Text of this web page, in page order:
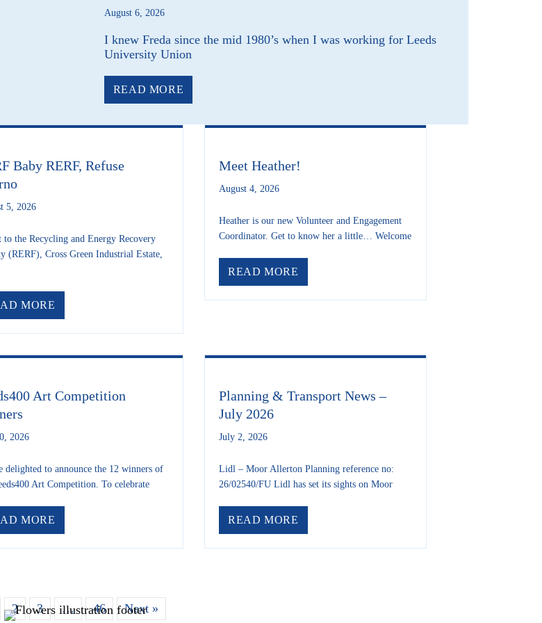
August 6, 2026
I knew Freda since the mid 1980’s when I was working for Leeds
University Union
READ MORE
– AUGUST 2026
Baby RERF, Refuse
5, 2026
to the Recycling and Energy Recovery
(RERF), Cross Green Industrial Estate,
MORE ABOUT RERF BABY RERF, REFUSE INFERNO
Meet Heather!
August 4, 2026
Heather is our new Volunteer and Engagement
Coordinator. Get to know her a little… Welcome
READ MORE
IS BACK!
Art Competition
2026
delighted to announce the 12 winners of
Art Competition. To celebrate
MORE ABOUT LEEDS400 ART COMPETITION WINNERS
Planning & Transport News –
July 2026
July 2, 2026
Lidl – Moor Allerton Planning reference no:
26/02540/FU Lidl has set its sights on Moor
READ MORE
2 3 … 46 Next »